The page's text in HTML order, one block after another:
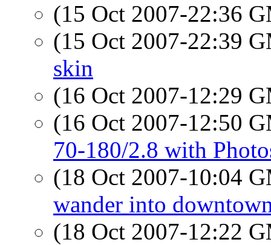
(15 Oct 2007-22:36
(15 Oct 2007-22:39
skin
(16 Oct 2007-12:29
(16 Oct 2007-12:50
70-180/2.8 with
(18 Oct 2007-10:04
wander into
(18 Oct 2007-12:22